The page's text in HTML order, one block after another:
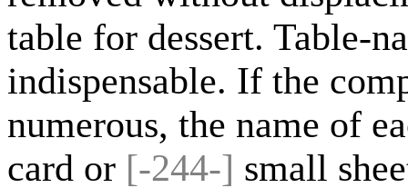
table for dessert. Table-
indispensable. If the
numerous, the name of
card or [-244-] small